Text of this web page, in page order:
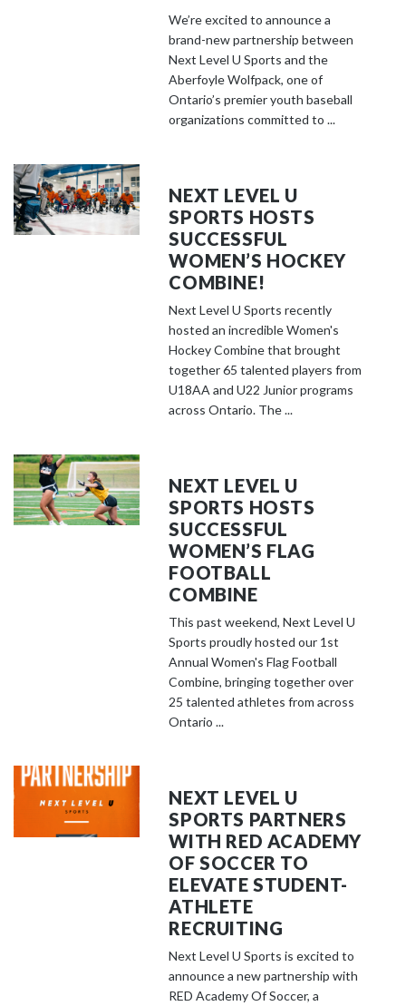
We’re excited to announce a
brand-new partnership between
Next Level U Sports and the
Aberfoyle Wolfpack, one of
Ontario’s premier youth baseball
organizations committed to ...
NEXT LEVEL U
SPORTS HOSTS
SUCCESSFUL
WOMEN’S HOCKEY
COMBINE!
Next Level U Sports recently
hosted an incredible Women's
Hockey Combine that brought
together 65 talented players from
U18AA and U22 Junior programs
across Ontario. The ...
NEXT LEVEL U
SPORTS HOSTS
SUCCESSFUL
WOMEN’S FLAG
FOOTBALL
COMBINE
This past weekend, Next Level U
Sports proudly hosted our 1st
Annual Women's Flag Football
Combine, bringing together over
25 talented athletes from across
Ontario ...
NEXT LEVEL U
SPORTS PARTNERS
WITH RED ACADEMY
OF SOCCER TO
ELEVATE STUDENT-
ATHLETE
RECRUITING
Next Level U Sports is excited to
announce a new partnership with
RED Academy Of Soccer, a